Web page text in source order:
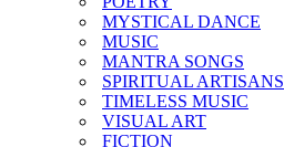
MYSTICAL DANCE
MUSIC
MANTRA SONGS
SPIRITUAL ARTISANS
TIMELESS MUSIC
VISUAL ART
FICTION